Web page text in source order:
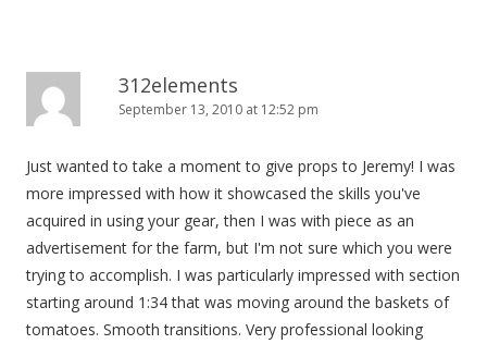
312elements
September 13, 2010 at 12:52 pm
Just wanted to take a moment to give props to Jeremy! I was
more impressed with how it showcased the skills you've
acquired in using your gear, then I was with piece as an
advertisement for the farm, but I'm not sure which you were
trying to accomplish. I was particularly impressed with section
starting around 1:34 that was moving around the baskets of
tomatoes. Smooth transitions. Very professional looking